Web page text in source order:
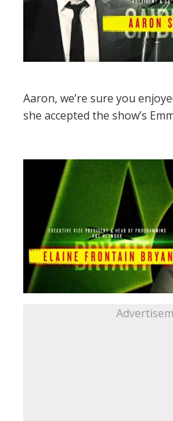
Aaron, we’re sure you
she accepted the show’s